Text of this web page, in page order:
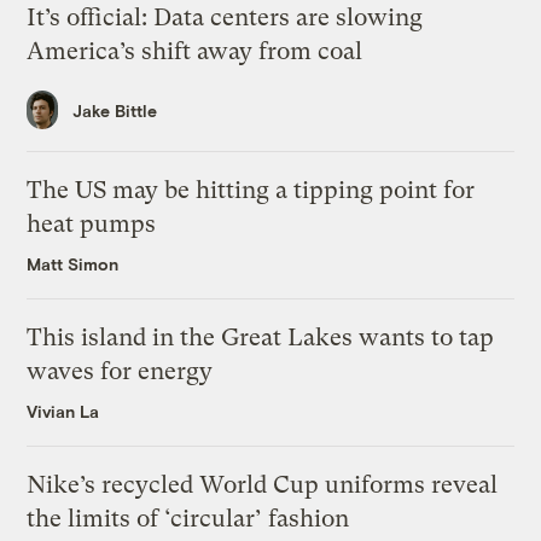
It’s official: Data centers are slowing
America’s shift away from coal
Jake Bittle
The US may be hitting a tipping point for
heat pumps
Matt Simon
This island in the Great Lakes wants to tap
waves for energy
Vivian La
Nike’s recycled World Cup uniforms reveal
the limits of ‘circular’ fashion